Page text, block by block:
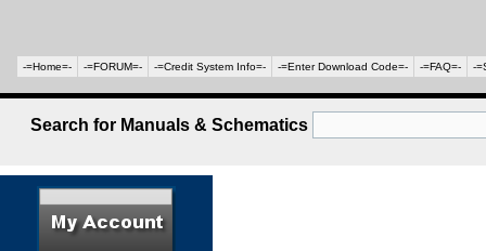
-=Home=- -=FORUM=- -=Credit System Info=- -=Enter Download Code=- -=FAQ=- -
Search for Manuals & Schematics